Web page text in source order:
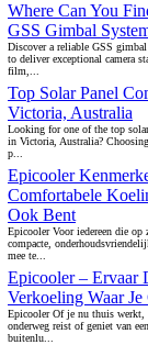
Where Can You
GSS Gimbal
Discover a reliable GSS
to deliver exceptional camera
film,...
Top Solar Panel
Victoria, Australia
Looking for one of the top
in Victoria, Australia?
p...
Epicooler
Comfortabele
Ook Bent
Epicooler Voor iedereen die op
compacte,
mee te...
Epicooler – Ervaar
Verkoeling Waar
Epicooler Of je nu thuis werkt,
onderweg reist of geniet van
buitenlu...